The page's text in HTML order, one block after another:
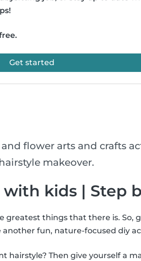
Get started
flower arts and crafts
makeover.
kids | Step
greatest things that there is. So,
another fun, nature-focused diy
hairstyle? Then give yourself a